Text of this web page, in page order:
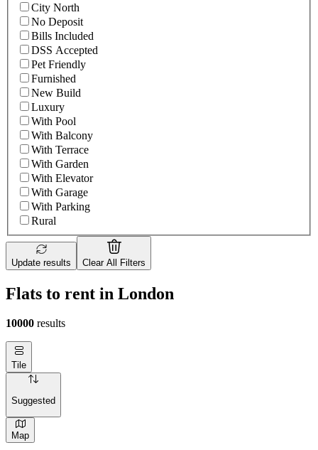
City North
No Deposit
Bills Included
DSS Accepted
Pet Friendly
Furnished
New Build
Luxury
With Pool
With Balcony
With Terrace
With Garden
With Elevator
With Garage
With Parking
Rural
Update results Clear All Filters
Flats to rent in London
10000 results
Tile
Suggested
Map